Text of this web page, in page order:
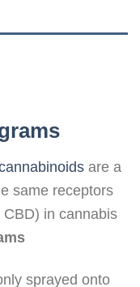
are a
same receptors
in cannabis
sprayed onto